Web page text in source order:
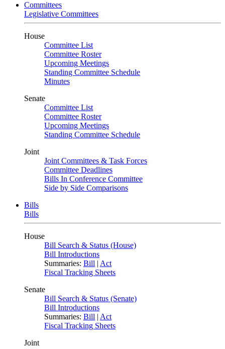
Committees
Legislative Committees
House
Committee List
Committee Roster
Upcoming Meetings
Standing Committee Schedule
Minutes
Senate
Committee List
Committee Roster
Upcoming Meetings
Standing Committee Schedule
Joint
Joint Committees & Task Forces
Committee Deadlines
Bills In Conference Committee
Side by Side Comparisons
Bills
Bills
House
Bill Search & Status (House)
Bill Introductions
Summaries: Bill | Act
Fiscal Tracking Sheets
Senate
Bill Search & Status (Senate)
Bill Introductions
Summaries: Bill | Act
Fiscal Tracking Sheets
Joint